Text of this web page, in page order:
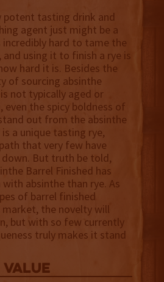
potent tasting drink and
agent just might be a
incredibly hard to tame the
using it to finish a rye is
hard it is. Besides the
of sourcing absinthe
not typically aged or
even the spicy boldness of
out from the absinthe
a unique tasting rye,
that very few have
But truth be told,
Barrel Finished has
absinthe than rye. As
of barrel finished
the novelty will
but with so few currently
truly makes it stand
value